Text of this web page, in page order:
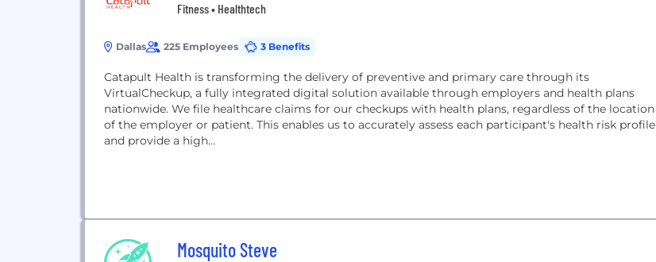
Fitness • Healthtech
Dallas 225 Employees 3 Benefits
Catapult Health is transforming the delivery of preventive and primary care through its
VirtualCheckup, a fully integrated digital solution available through employers and health plans
nationwide. We file healthcare claims for our checkups with health plans, regardless of the location
of the employer or patient. This enables us to accurately assess each participant's health risk profile
and provide a high...
Mosquito Steve